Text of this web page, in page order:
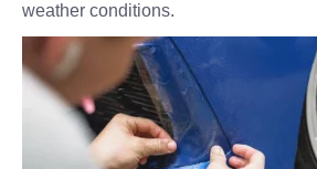
weather conditions.